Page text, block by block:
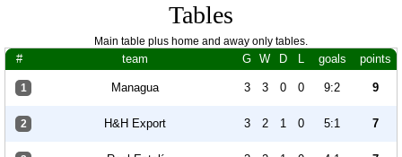
Tables
Main table plus home and away only tables.
# team G W D L goals points
1 Managua 3 3 0 0 9:2 9
2 H&H Export 3 2 1 0 5:1 7